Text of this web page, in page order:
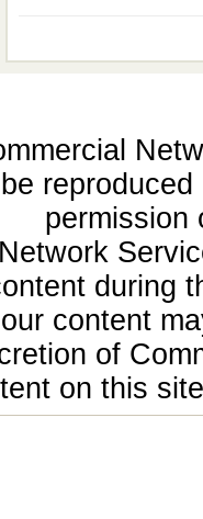
permission
during
content
of
on this